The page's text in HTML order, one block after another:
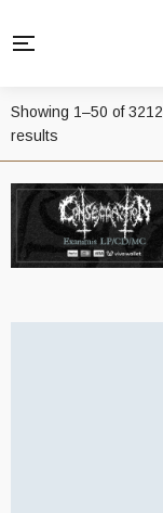
Showing 1–50 of 3212
results